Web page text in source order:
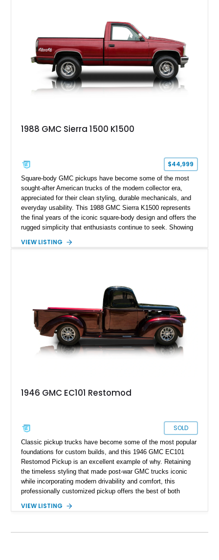
1988 GMC Sierra 1500 K1500
$44,999
Square-body GMC pickups have become some of the most
sought-after American trucks of the modern collector era,
appreciated for their clean styling, durable mechanicals, and
everyday usability. This 1988 GMC Sierra K1500 represents
the final years of the iconic square-body design and offers the
rugged simplicity that enthusiasts continue to seek. Showing
Carmine over a Red interior, a period-correct color combination
cruiser, local show truck, or dependable classic pickup.
VIEW LISTING
1946 GMC EC101 Restomod
SOLD
Classic pickup trucks have become some of the most popular
foundations for custom builds, and this 1946 GMC EC101
Restomod Pickup is an excellent example of why. Retaining
the timeless styling that made post-war GMC trucks iconic
while incorporating modern drivability and comfort, this
professionally customized pickup offers the best of both
finished in a striking Brandywine and Black two-tone exterior
Dakota Digital instrumentation, Vintage Air climate control, a
VIEW LISTING